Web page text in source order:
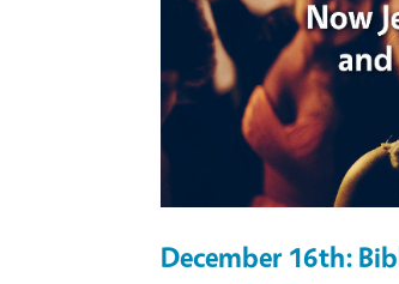
December 16th: